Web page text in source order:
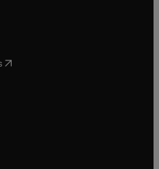
in new tab/window
tab/window
new tab/window
in new tab/window
( opens in new tab/window
new tab/window
in new tab/window